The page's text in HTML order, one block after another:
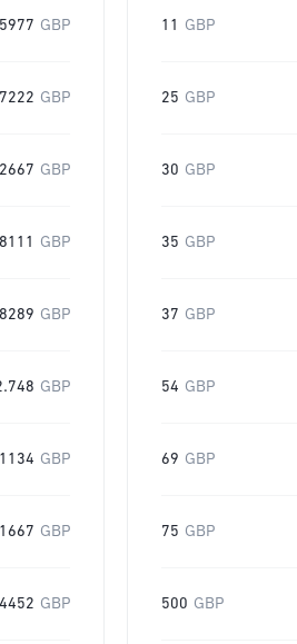
GBP
GBP
GBP
GBP
GBP
GBP
GBP
GBP
GBP
11 GBP
25 GBP
30 GBP
35 GBP
37 GBP
54 GBP
69 GBP
75 GBP
500 GBP